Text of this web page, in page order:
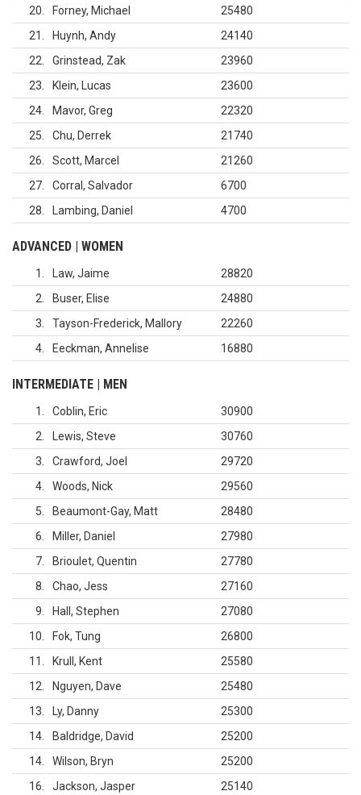
20
Forney, Michael
25480
21
Huynh, Andy
24140
22
Grinstead, Zak
23960
23
Klein, Lucas
23600
24
Mavor, Greg
22320
25
Chu, Derrek
21740
26
Scott, Marcel
21260
27
Corral, Salvador
6700
28
Lambing, Daniel 4700
ADVANCED | WOMEN
1 Law, Jaime
28820
2
Buser, Elise
24880
3
Tayson-Frederick, Mallory
22260
4
Eeckman, Annelise 16880
INTERMEDIATE | MEN
1 Coblin, Eric
30900
2
Lewis, Steve
30760
3
Crawford, Joel
29720
4
Woods, Nick
29560
5
Beaumont-Gay, Matt
28480
6
Miller, Daniel
27980
7
Brioulet, Quentin
27780
8
Chao, Jess
27160
9
Hall, Stephen
27080
10
Fok, Tung
26800
11
Krull, Kent
25580
12
Nguyen, Dave
25480
13
Ly, Danny
25300
14
Baldridge, David
25200
14
Wilson, Bryn
25200
16
Jackson, Jasper
25140